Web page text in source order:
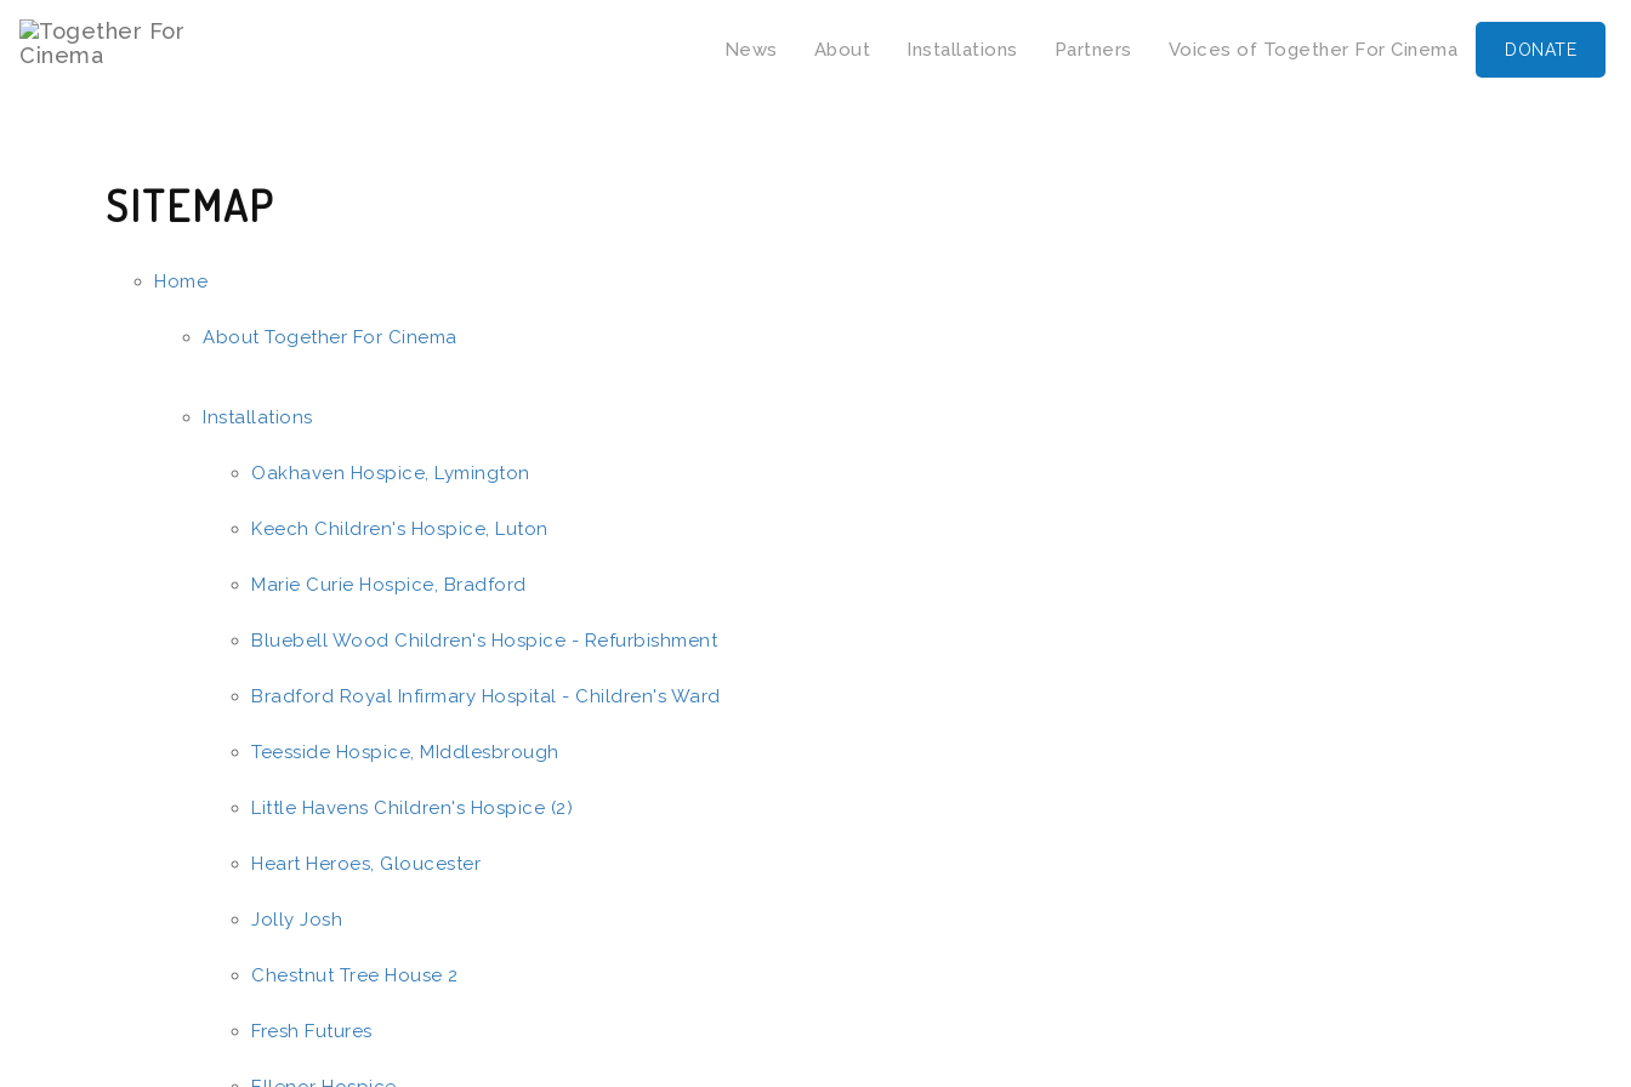
News About Installations Partners Voices of Together For Cinema DONATE
SITEMAP
Home
About Together For Cinema
Installations
Oakhaven Hospice, Lymington
Keech Children's Hospice, Luton
Marie Curie Hospice, Bradford
Bluebell Wood Children's Hospice - Refurbishment
Bradford Royal Infirmary Hospital - Children's Ward
Teesside Hospice, MIddlesbrough
Little Havens Children's Hospice (2)
Heart Heroes, Gloucester
Jolly Josh
Chestnut Tree House 2
Fresh Futures